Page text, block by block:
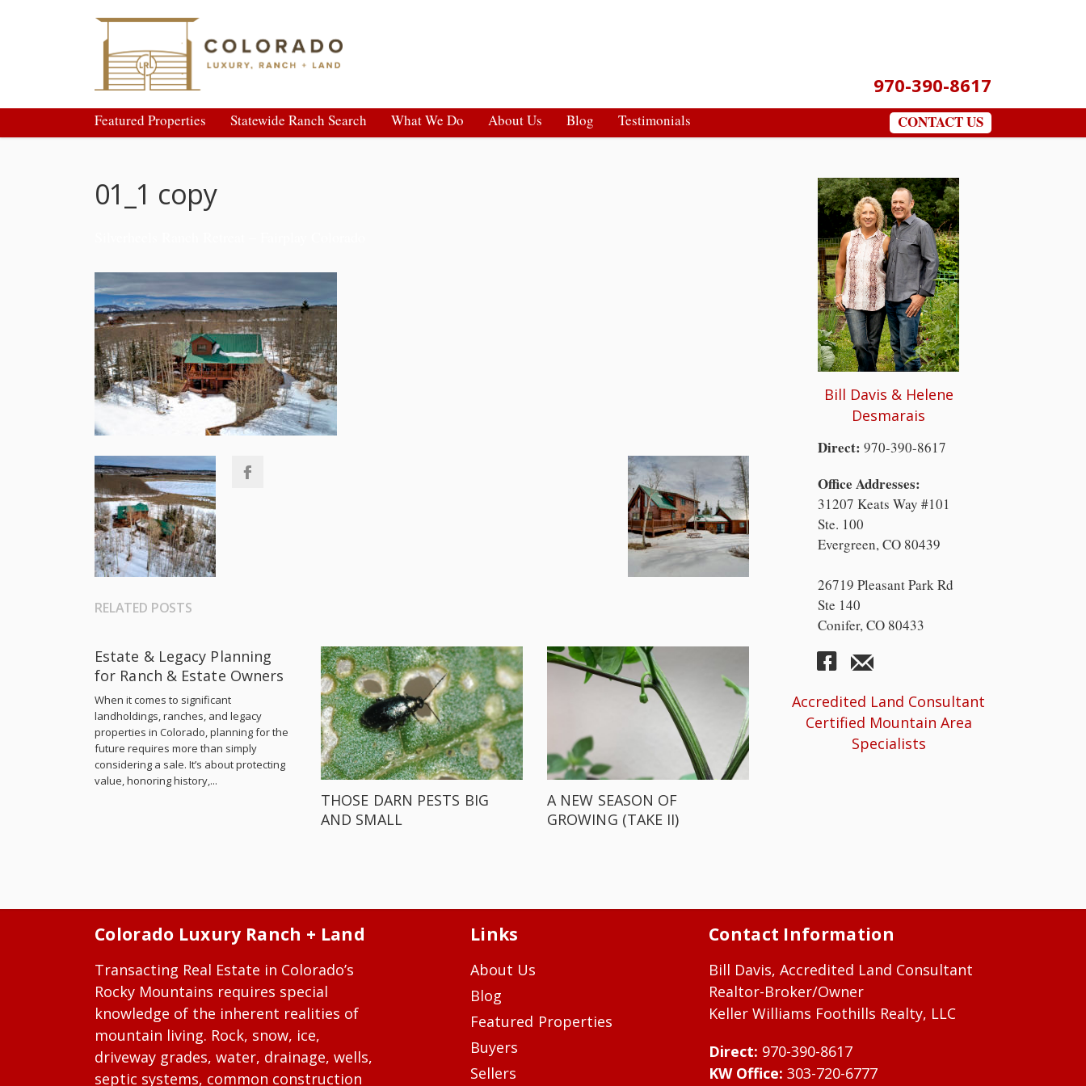
970-390-8617
Featured Properties Statewide Ranch Search What We Do About Us Blog Testimonials CONTACT US
01_1 copy
RELATED POSTS
Estate & Legacy Planning
for Ranch & Estate Owners
When it comes to significant
landholdings, ranches, and legacy
properties in Colorado, planning for the
future requires more than simply
considering a sale. It’s about protecting
value, honoring history,...
THOSE DARN PESTS BIG
AND SMALL
A NEW SEASON OF
GROWING (TAKE II)
Bill Davis & Helene
Desmarais
Direct: 970-390-8617
Office Addresses:
31207 Keats Way #101
Ste. 100
Evergreen, CO 80439
26719 Pleasant Park Rd
Ste 140
Conifer, CO 80433
Accredited Land Consultant
Certified Mountain Area
Specialists
Colorado Luxury Ranch + Land
Transacting Real Estate in Colorado’s
Rocky Mountains requires special
knowledge of the inherent realities of
mountain living. Rock, snow, ice,
driveway grades, water, drainage, wells,
septic systems, common construction
Links
About Us
Blog
Featured Properties
Buyers
Sellers
Contact Information
Bill Davis, Accredited Land Consultant
Realtor-Broker/Owner
Keller Williams Foothills Realty, LLC
Direct: 970-390-8617
KW Office: 303-720-6777